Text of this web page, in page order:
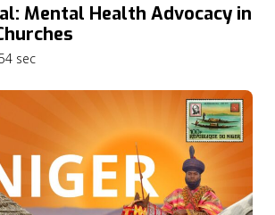
Mental Health Advocacy in
sec